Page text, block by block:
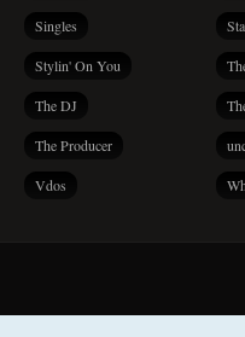
Singles
Stylin' On You
The DJ
The Producer
Vdos